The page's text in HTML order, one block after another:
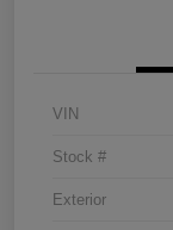
VIN
Stock #
Exterior